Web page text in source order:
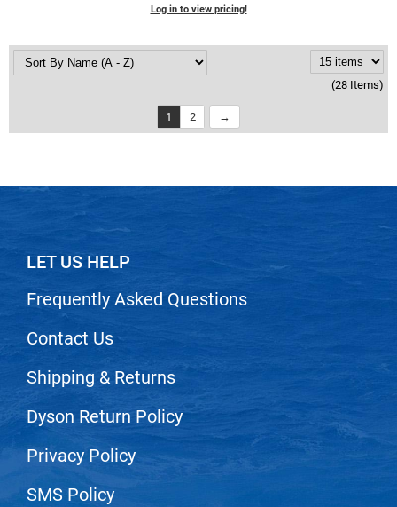
Log in to view pricing!
(28 Items)
1 2
LET US HELP
Frequently Asked Questions
Contact Us
Shipping & Returns
Dyson Return Policy
Privacy Policy
SMS Policy